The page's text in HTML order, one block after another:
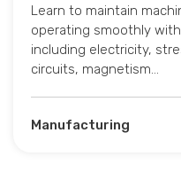
Learn to maintain
operating smoothly
including electricity,
circuits, magnetism…
Manufacturing